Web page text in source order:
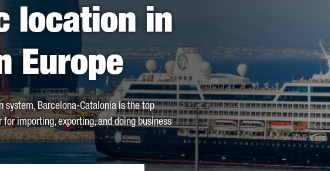
location in
Europe
system, Barcelona-Catalonia is the top
importing, exporting, and doing business